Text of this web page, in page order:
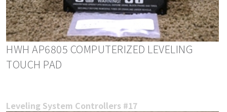
HWH AP6805 COMPUTERIZED LEVELING
TOUCH PAD
Leveling System Controllers #17